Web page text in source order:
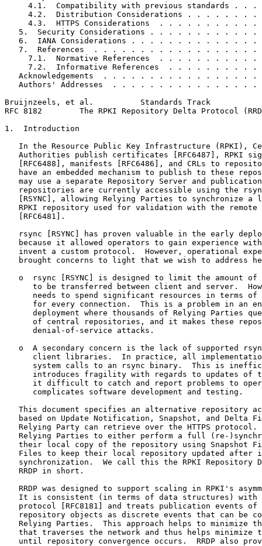
4.1.  Compatibility with previous standards . . .
4.2.  Distribution Considerations . . . . . . . .
4.3.  HTTPS Considerations  . . . . . . . . . . .
5.  Security Considerations . . . . . . . . . . . .
6.  IANA Considerations . . . . . . . . . . . . . .
7.  References  . . . . . . . . . . . . . . . . . .
7.1.  Normative References  . . . . . . . . . . .
7.2.  Informative References  . . . . . . . . . .
Acknowledgements  . . . . . . . . . . . . . . . . .
Authors' Addresses  . . . . . . . . . . . . . . . .
Bruijnzeels, et al.          Standards Track
RFC 8182        The RPKI Repository Delta Protocol
1.  Introduction
In the Resource Public Key Infrastructure (RPKI),
Authorities publish certificates [RFC6487], RPKI
[RFC6488], manifests [RFC6486], and CRLs to
have an embedded mechanism to publish to these
may use a separate Repository Server and
repositories are currently accessible using the
[RSYNC], allowing Relying Parties to synchronize a
RPKI repository used for validation with the remote
   [RFC6481].
rsync [RSYNC] has proven valuable in the early
because it allowed operators to gain experience
invent a custom protocol.  However, operational
brought concerns to light that we wish to address
o  rsync [RSYNC] is designed to limit the amount of
to be transferred between client and server.
needs to spend significant resources in terms of
for every connection.  This is a problem in an
deployment where thousands of Relying Parties
of central repositories, and it makes these
      denial-of-service attacks.
o  A secondary concern is the lack of supported
client libraries.  In practice, all
system calls to an rsync binary.  This is
introduces fragility with regards to updates of
it difficult to catch and report problems to
      complicates software development and testing.
This document specifies an alternative repository
based on Update Notification, Snapshot, and Delta
Relying Party can retrieve over the HTTPS protocol.
Relying Parties to either perform a full (re-
their local copy of the repository using Snapshot
Files to keep their local repository updated after
synchronization.  We call this the RPKI Repository
   RRDP in short.
RRDP was designed to support scaling in RPKI's
It is consistent (in terms of data structures) with
protocol [RFC8181] and treats publication events of
repository objects as discrete events that can be
Relying Parties.  This approach helps to minimize
that traverses the network and thus helps minimize
until repository convergence occurs.  RRDP also